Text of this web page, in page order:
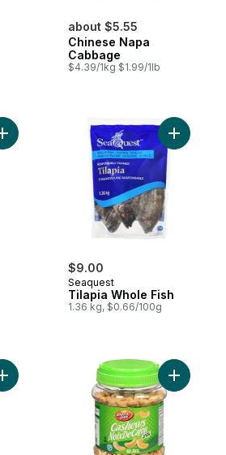
about $5.55
Chinese Napa
Cabbage
$4.39/1kg $1.99/1lb
Add Scented Jasmine Rice to cart
$9.00
Seaquest
Tilapia Whole Fish
1.36 kg, $0.66/100g
Add
Add Thai Jasmine Rice to cart Add